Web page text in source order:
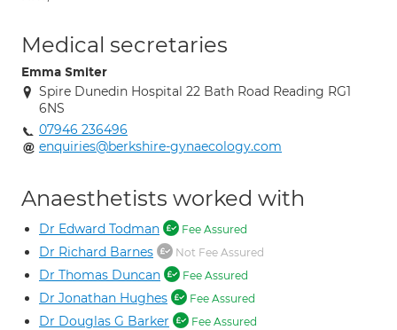
Medical secretaries
Emma Smiter
Spire Dunedin Hospital 22 Bath Road Reading RG1
6NS
07946 236496
enquiries@berkshire-gynaecology.com
Anaesthetists worked with
Dr Edward Todman Fee Assured
Dr Richard Barnes Not Fee Assured
Dr Thomas Duncan Fee Assured
Dr Jonathan Hughes Fee Assured
Dr Douglas G Barker Fee Assured